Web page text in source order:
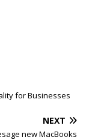
for Businesses
NEXT
new MacBooks